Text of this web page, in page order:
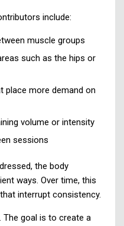
include:
muscle groups
such as the hips or
place more demand on
volume or intensity
sessions
the body
ways. Over time, this
interrupt consistency.
goal is to create a